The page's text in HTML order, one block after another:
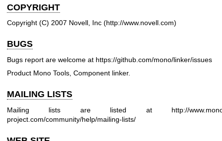
COPYRIGHT
Copyright (C) 2007 Novell, Inc (http://www.novell.com)
BUGS
Bugs report are welcome at https://github.com/mono/linker/issues
Product Mono Tools, Component linker.
MAILING LISTS
Mailing lists are listed at http://
project.com/community/help/mailing-lists/